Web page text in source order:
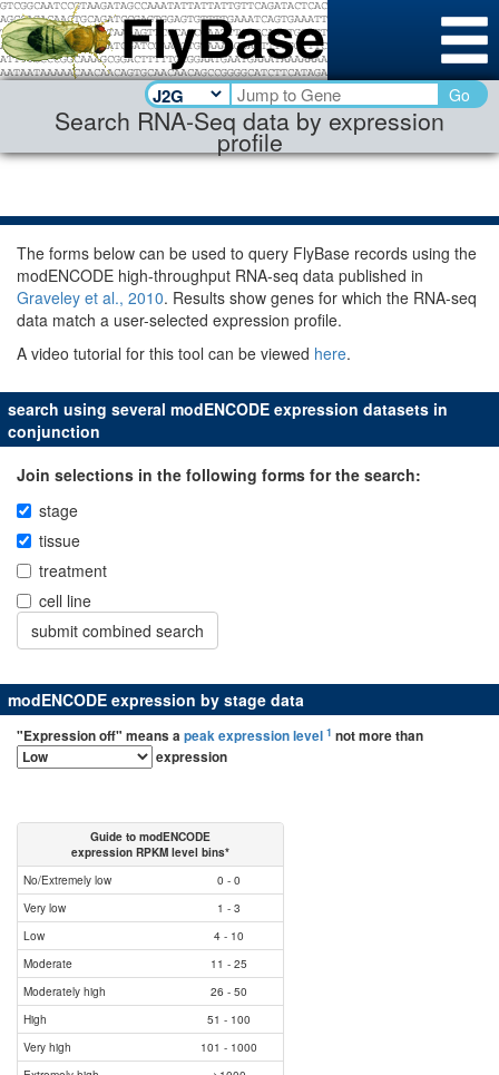
Search RNA-Seq data by expression
profile
Go
The forms below can be used to query FlyBase records using the
modENCODE high-throughput RNA-seq data published in
Graveley et al., 2010. Results show genes for which the RNA-seq
data match a user-selected expression profile.
A video tutorial for this tool can be viewed here.
search using several modENCODE expression datasets in
conjunction
Join selections in the following forms for the search:
stage
tissue
treatment
cell line
modENCODE expression by stage data
"Expression off" means a peak expression level 1 not more than
expression
Guide to modENCODE
expression RPKM level bins*
No/Extremely low
0 - 0
Very low
1 - 3
Low
4 - 10
Moderate
11 - 25
Moderately high
26 - 50
High
51 - 100
Very high
101 - 1000